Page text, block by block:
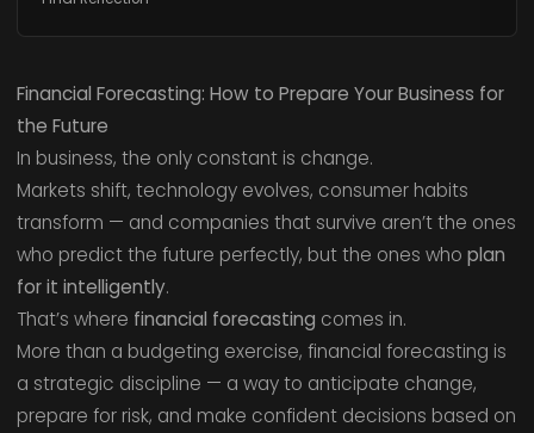
Financial Forecasting: How to Prepare Your Business for
the Future
In business, the only constant is change.
Markets shift, technology evolves, consumer habits
transform — and companies that survive aren’t the ones
who predict the future perfectly, but the ones who plan
for it intelligently.
That’s where financial forecasting comes in.
More than a budgeting exercise, financial forecasting is
a strategic discipline — a way to anticipate change,
prepare for risk, and make confident decisions based on